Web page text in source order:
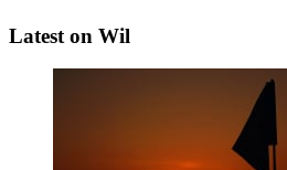
Latest on Wil